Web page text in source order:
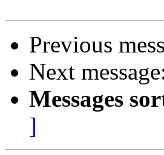
Previous
Next
Messages
]